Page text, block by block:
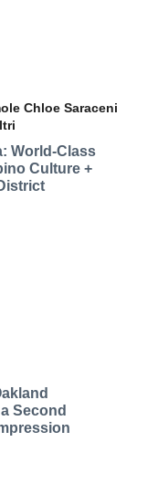
Chloe Saraceni
World-Class
Culture +
Second